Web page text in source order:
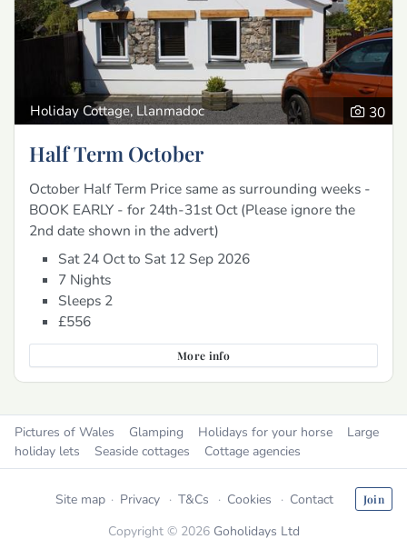
Holiday Cottage, Llanmadoc 30
Half Term October
October Half Term Price same as surrounding weeks -
BOOK EARLY - for 24th-31st Oct (Please ignore the
2nd date shown in the advert)
Sat 24 Oct to Sat 12 Sep 2026
7 Nights
Sleeps 2
£556
More info
Pictures of Wales Glamping Holidays for your horse
Large
holiday lets
Seaside cottages Cottage agencies
Site map Privacy T&Cs Cookies Contact Join
Copyright © 2026 Goholidays Ltd